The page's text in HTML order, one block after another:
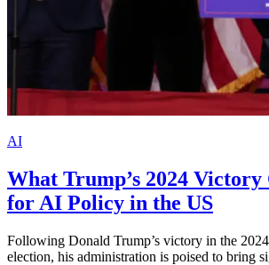
AI
What Trump’s 2024 Victory
for AI Policy in the US
Following Donald Trump’s victory in the
election, his administration is poised to bring